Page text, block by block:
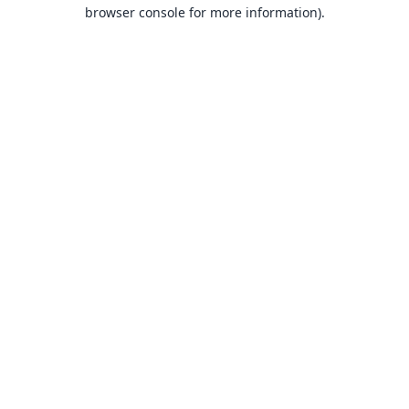
browser console for more information).